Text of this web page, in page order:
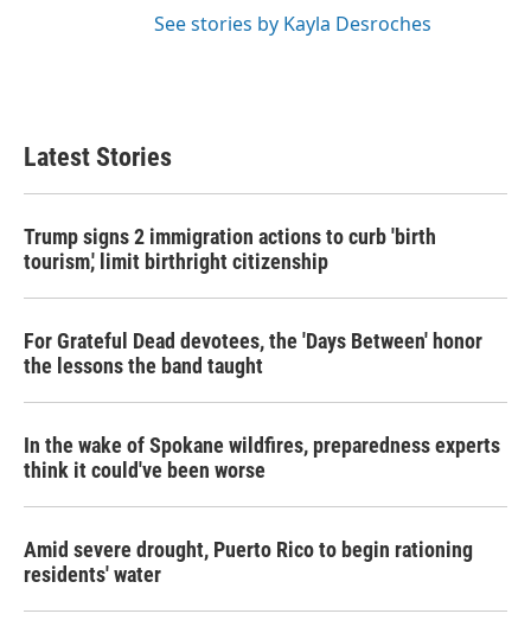
See stories by Kayla Desroches
Latest Stories
Trump signs 2 immigration actions to curb 'birth
tourism,' limit birthright citizenship
For Grateful Dead devotees, the 'Days Between' honor
the lessons the band taught
In the wake of Spokane wildfires, preparedness experts
think it could've been worse
Amid severe drought, Puerto Rico to begin rationing
residents' water